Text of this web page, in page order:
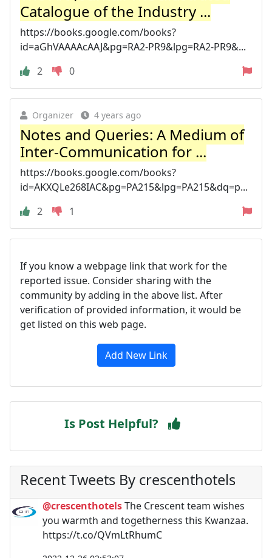
Catalogue of the Industry ...
https://books.google.com/books?
id=aGhVAAAAcAAJ&pg=RA2-PR9&lpg=RA2-PR9&...
2
0
Organizer 4 years ago
Notes and Queries: A Medium of
Inter-Communication for ...
https://books.google.com/books?
id=AKXQLe268IAC&pg=PA215&lpg=PA215&dq=p...
2
1
If you know a webpage link that work for the
reported issue. Consider sharing with the
community by adding in the above list. After
verification of provided information, it would be
get listed on this web page.
Add New Link
Is Post Helpful?
Recent Tweets By crescenthotels
@crescenthotelsThe Crescent team wishes
you warmth and togetherness this Kwanzaa.
https://t.co/QVmLtRhumC